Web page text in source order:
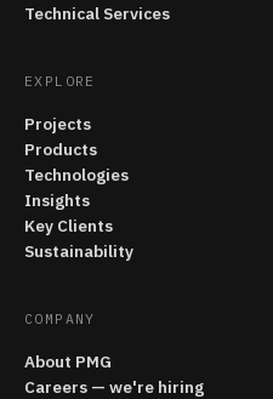
Technical Services
EXPLORE
Projects
Products
Technologies
Insights
Key Clients
Sustainability
COMPANY
About PMG
Careers — we're hiring